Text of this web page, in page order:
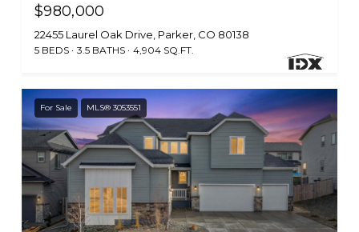
$980,000
22455 Laurel Oak Drive, Parker, CO 80138
5 BEDS 3.5 BATHS 4,904 SQ.FT.
For Sale MLS® 3053551